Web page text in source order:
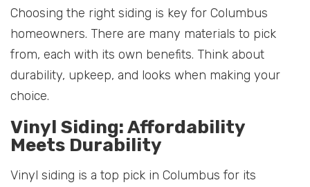
Choosing the right siding is key for Columbus
homeowners. There are many materials to pick
from, each with its own benefits. Think about
durability, upkeep, and looks when making your
choice.
Vinyl Siding: Affordability
Meets Durability
Vinyl siding is a top pick in Columbus for its